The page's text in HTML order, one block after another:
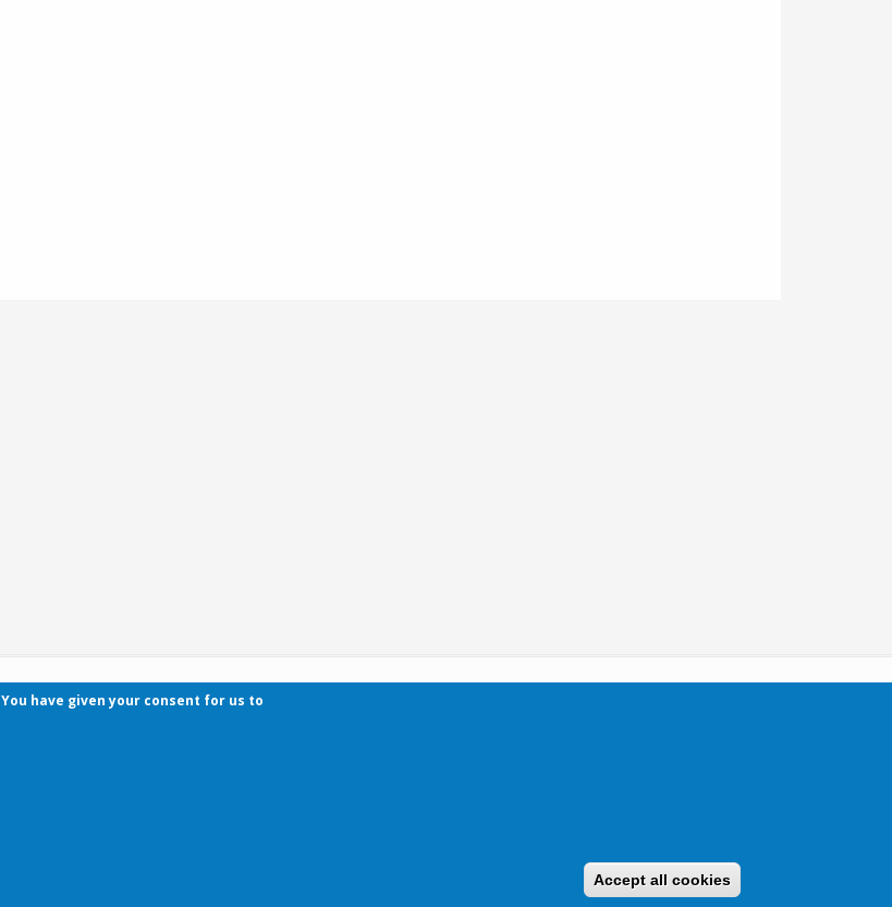
Contact
You have given your consent for us to
Accept all cookies